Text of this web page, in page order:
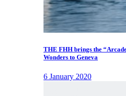
THE FHH brings the
Wonders to Geneva
6 January 2020